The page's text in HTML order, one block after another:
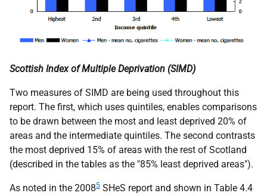
Scottish Index of Multiple Deprivation (SIMD)
Two measures of SIMD are being used throughout this
report. The first, which uses quintiles, enables comparisons
to be drawn between the most and least deprived 20% of
areas and the intermediate quintiles. The second contrasts
the most deprived 15% of areas with the rest of Scotland
(described in the tables as the "85% least deprived areas").
As noted in the 20085 SHeS report and shown in Table 4.4